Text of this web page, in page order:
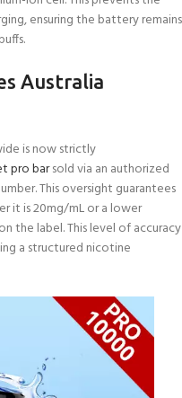
ensuring the battery remains
Australia
is now strictly
pro barsold via an authorized
This oversight guarantees
is 20mg/mL or a lower
the label. This level of accuracy
a structured nicotine